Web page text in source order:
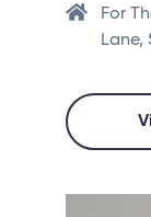
For
Lane,